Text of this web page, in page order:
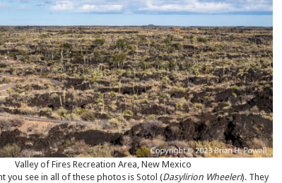
Valley of Fires Recreation Area, New Mexico
you see in all of these photos is Sotol (Dasylirion Wheeleri). They